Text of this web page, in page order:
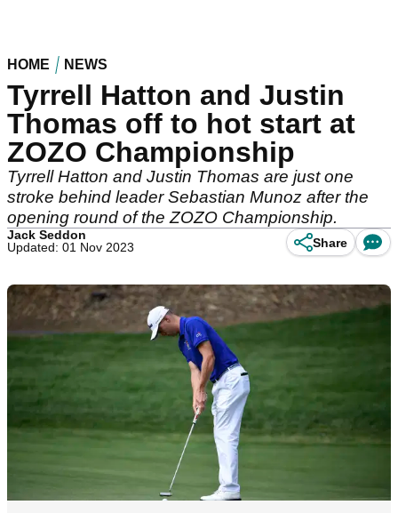
HOME NEWS
Tyrrell Hatton and Justin
Thomas off to hot start at
ZOZO Championship
Tyrrell Hatton and Justin Thomas are just one
stroke behind leader Sebastian Munoz after the
opening round of the ZOZO Championship.
Jack Seddon
Updated: 01 Nov 2023
Share